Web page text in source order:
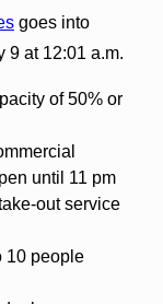
goes into
9 at 12:01 a.m.
of 50% or
until 11 pm
out service
10 people